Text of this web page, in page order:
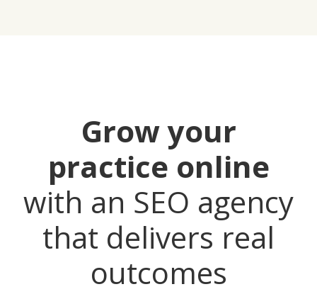
Grow your
practice online
with an SEO agency
that delivers real
outcomes